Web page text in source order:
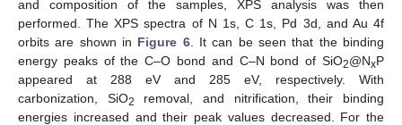
and composition of the samples, XPS analysis was then
performed. The XPS spectra of N 1s, C 1s, Pd 3d, and Au 4f
orbits are shown in Figure 6. It can be seen that the binding
energy peaks of the C–O bond and C–N bond of SiO2@NxP
appeared at 288 eV and 285 eV, respectively. With
carbonization, SiO2
removal, and nitrification, their binding
energies increased and their peak values decreased. For the